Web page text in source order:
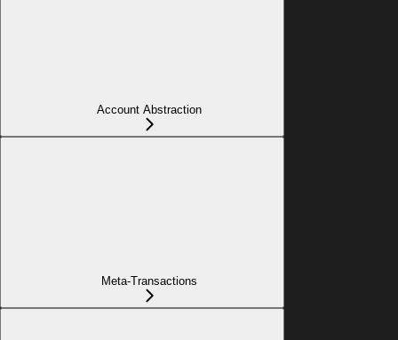
Account Abstraction
Meta-Transactions